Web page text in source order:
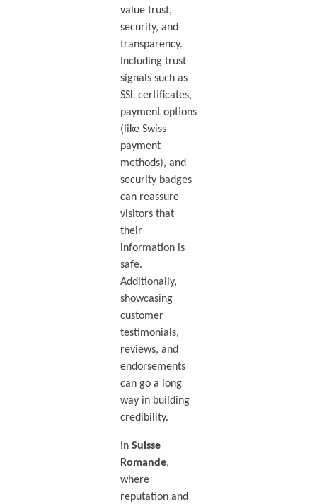
value trust,
security, and
transparency.
Including trust
signals such as
SSL certificates,
payment options
(like Swiss
payment
methods), and
security badges
can reassure
visitors that
their
information is
safe.
Additionally,
showcasing
customer
testimonials,
reviews, and
endorsements
can go a long
way in building
credibility.
In Suisse
Romande,
where
reputation and